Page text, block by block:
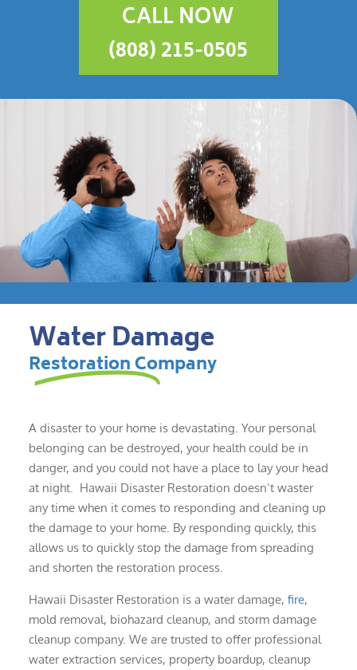
CALL NOW
(808) 215-0505
Water Damage
Restoration Company
A disaster to your home is devastating. Your personal
belonging can be destroyed, your health could be in
danger, and you could not have a place to lay your head
at night. Hawaii Disaster Restoration doesn’t waster
any time when it comes to responding and cleaning up
the damage to your home. By responding quickly, this
allows us to quickly stop the damage from spreading
and shorten the restoration process.
Hawaii Disaster Restoration is a water damage, fire,
mold removal, biohazard cleanup, and storm damage
cleanup company. We are trusted to offer professional
water extraction services, property boardup, cleanup